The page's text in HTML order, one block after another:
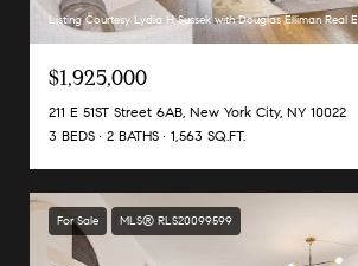
Listing Courtesy Lydia H Sussek with Douglas Elliman Real
$1,925,000
211 E 51ST Street 6AB, New York City, NY 10022
3 BEDS
2 BATHS 1,563 SQ.FT.
For Sale MLS® RLS20099599